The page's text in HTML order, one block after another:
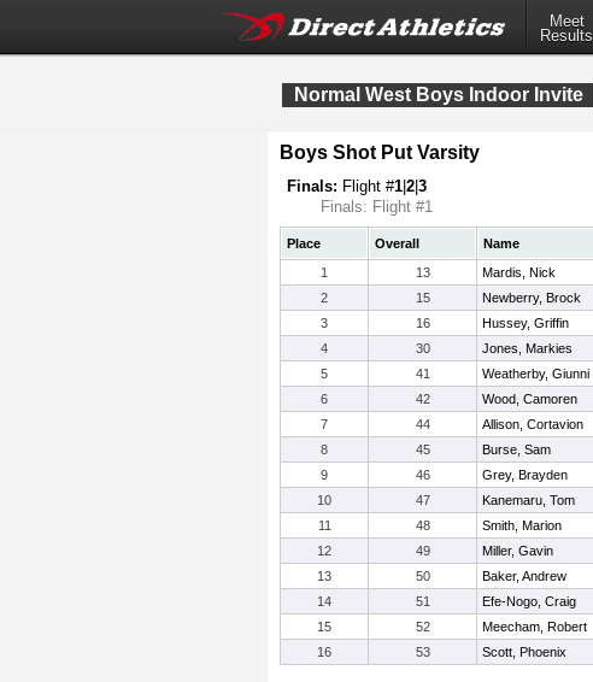
Meet
Results
Normal West Boys Indoor Invite
Boys Shot Put Varsity
Finals: Flight #1 2 3
Finals: Flight #1
Place Overall Name
1
13 Mardis, Nick
2
15 Newberry, Brock
3
16 Hussey, Griffin
4
30 Jones, Markies
5
41 Weatherby, Giunni
6
42 Wood, Camoren
7
44 Allison, Cortavion
8
45 Burse, Sam
9
46 Grey, Brayden
10
47 Kanemaru, Tom
11
48 Smith, Marion
12
49 Miller, Gavin
13
50 Baker, Andrew
14
51 Efe-Nogo, Craig
15
52 Meecham, Robert
16
53 Scott, Phoenix